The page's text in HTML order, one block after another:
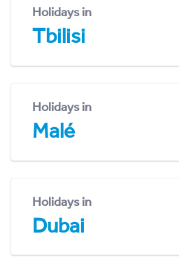
Holidays in
Tbilisi
Holidays in
Malé
Holidays in
Dubai